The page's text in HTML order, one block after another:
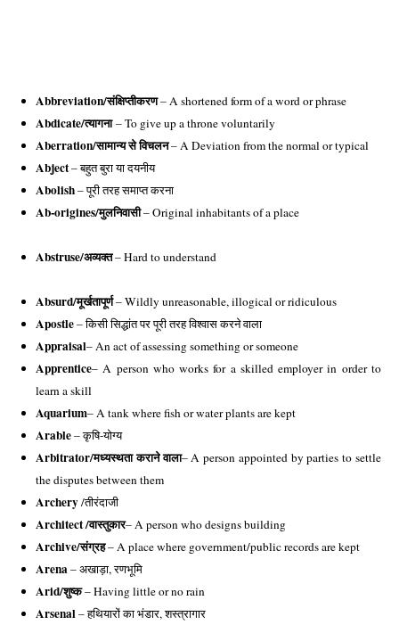
Abbreviation/संक्षिप्तीकरण – A shortened form of a word or phrase
Abdicate/त्यागना – To give up a throne voluntarily
Aberration/सामान्य से विचलन – A Deviation from the normal or typical
Abject – बहुत बुरा या दयनीय
Abolish – पूरी तरह समाप्त करना
Ab-origines/मुलनिवासी– Original inhabitants of a place
Abstruse/अव्यक्त – Hard to understand
Absurd/मूर्खतापूर्ण – Wildly unreasonable, illogical or ridiculous
Apostle – किसी सिद्धांत पर पूरी तरह विश्वास करने वाला
Appraisal– An act of assessing something or someone
Apprentice– A person who works for a skilled employer in order to
learn a skill
Aquarium– A tank where fish or water plants are kept
Arable – कृषि-योग्य
Arbitrator/मध्यस्थता कराने वाला– A person appointed by parties to settle
the disputes between them
Archery /तीरंदाजी
Architect /वास्तुकार– A person who designs building
Archive/संग्रह – A place where government/public records are kept
Arena – अखाड़ा, रणभूमि
Arid/शुष्क – Having little or no rain
Arsenal – हथियारों का भंडार, शस्त्रागार